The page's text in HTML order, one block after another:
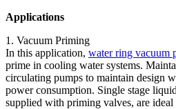
Applications
1. Vacuum Priming
In this application, water ring vacuum
prime in cooling water systems.
circulating pumps to maintain design
power consumption. Single stage
supplied with priming valves, are